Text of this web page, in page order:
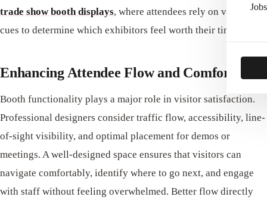
Jobs
trade show booth displays, where attendees rely on visual
cues to determine which exhibitors feel worth their time.
Enhancing Attendee Flow and Comfort
Booth functionality plays a major role in visitor satisfaction.
Professional designers consider traffic flow, accessibility, line-
of-sight visibility, and optimal placement for demos or
meetings. A well-designed space ensures that visitors can
navigate comfortably, identify where to go next, and engage
with staff without feeling overwhelmed. Better flow directly